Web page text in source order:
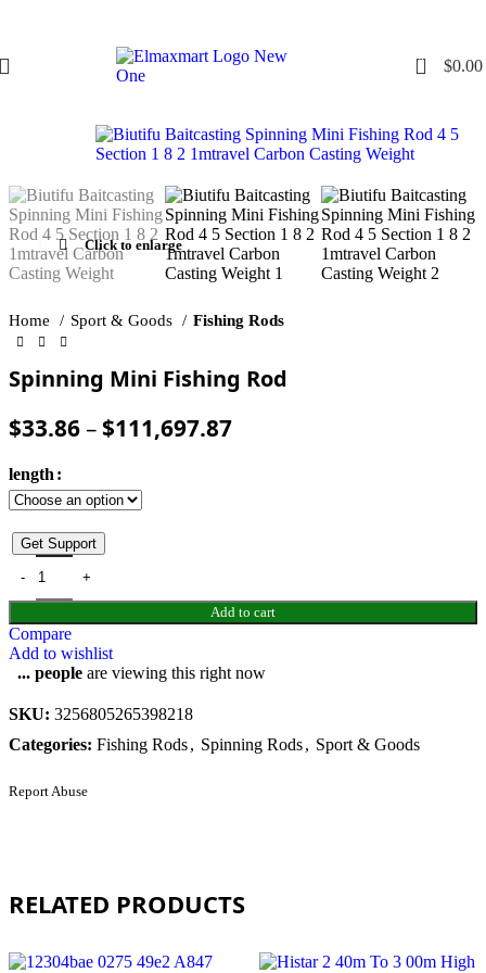
0 $0.00
Click to enlarge
Home Sport & Goods Fishing Rods
Spinning Mini Fishing Rod
$33.86– $111,697.87
length
Add to cart
Get Support
Compare
Add to wishlist
... people are viewing this right now
SKU: 3256805265398218
Categories: Fishing Rods, Spinning Rods, Sport & Goods
Report Abuse
RELATED PRODUCTS